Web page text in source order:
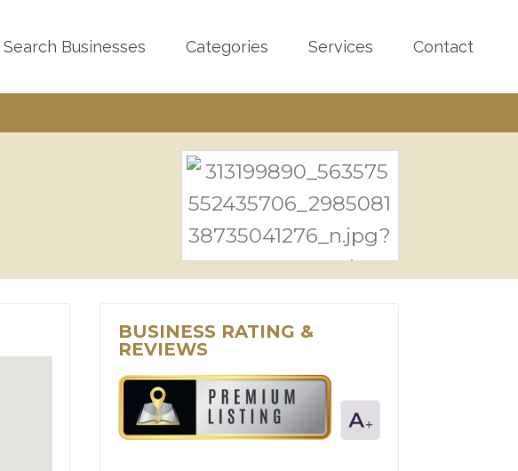
Search Businesses Categories Services Contact
BUSINESS RATING &
REVIEWS